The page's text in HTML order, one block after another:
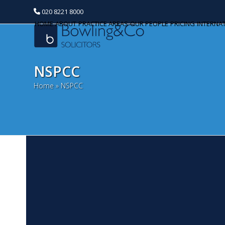
020 8221 8000
HOME ABOUT PRACTICE AREAS OUR PEOPLE PRICING
NSPCC
Home» NSPCC